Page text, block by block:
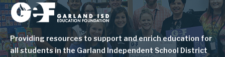
Image
Providing resources to support and enrich education for
all students in the Garland Independent School District